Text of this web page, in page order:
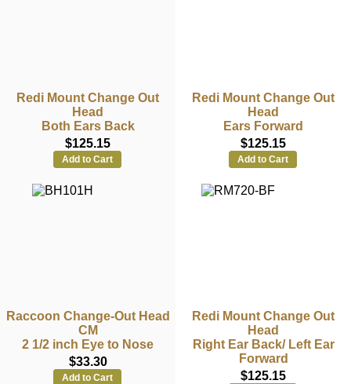
Redi Mount Change Out
Head
Both Ears Back
$125.15
Add to Cart
Redi Mount Change Out
Head
Ears Forward
$125.15
Add to Cart
Raccoon Change-Out Head
CM
2 1/2 inch Eye to Nose
$33.30
Add to Cart
Redi Mount Change Out
Head
Right Ear Back/ Left Ear
Forward
$125.15